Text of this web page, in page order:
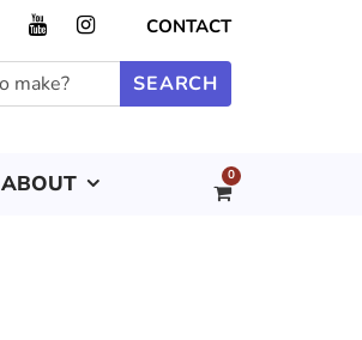
CONTACT
ABOUT 0